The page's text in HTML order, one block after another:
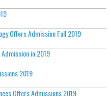
Offers Admission Fall 2019
in 2019
2019
Offers Admissions 2019